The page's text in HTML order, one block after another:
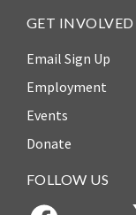
Neukom
Supporters
Financials
GET INVOLVED
Email Sign Up
Employment
Events
Donate
FOLLOW US